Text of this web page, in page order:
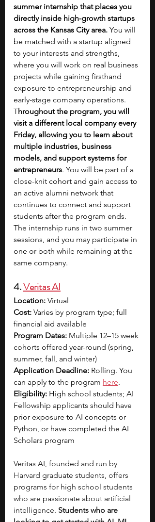
summer internship that places you
directly inside high-growth startups
across the Kansas City area. You will
be matched with a startup aligned
to your interests and strengths,
where you will work on real business
projects while gaining firsthand
exposure to entrepreneurship and
early-stage company operations.
Throughout the program, you will
visit a different local company every
Friday, allowing you to learn about
multiple industries, business
models, and support systems for
entrepreneurs. You will be part of a
close-knit cohort and gain access to
an active alumni network that
continues to connect and support
students after the program ends.
The internship runs in two summer
sessions, and you may participate in
one or both while remaining at the
same company.
4. Veritas AI
Location: Virtual
Cost: Varies by program type; full
financial aid available
Program Dates: Multiple 12–15 week
cohorts offered year-round (spring,
summer, fall, and winter)
Application Deadline: Rolling. You
can apply to the program here.
Eligibility: High school students; AI
Fellowship applicants should have
prior exposure to AI concepts or
Python, or have completed the AI
Scholars program
Veritas AI, founded and run by
Harvard graduate students, offers
programs for high school students
who are passionate about artificial
intelligence. Students who are